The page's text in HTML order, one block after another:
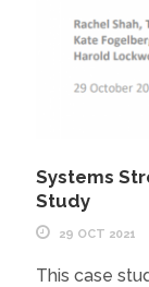
Systems
Study
29 OCT 2021
This case